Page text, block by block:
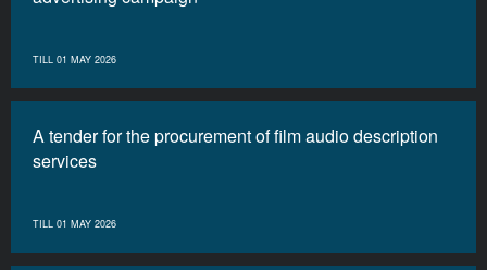
TILL 01 MAY 2026
A tender for the procurement of film audio description
services
TILL 01 MAY 2026